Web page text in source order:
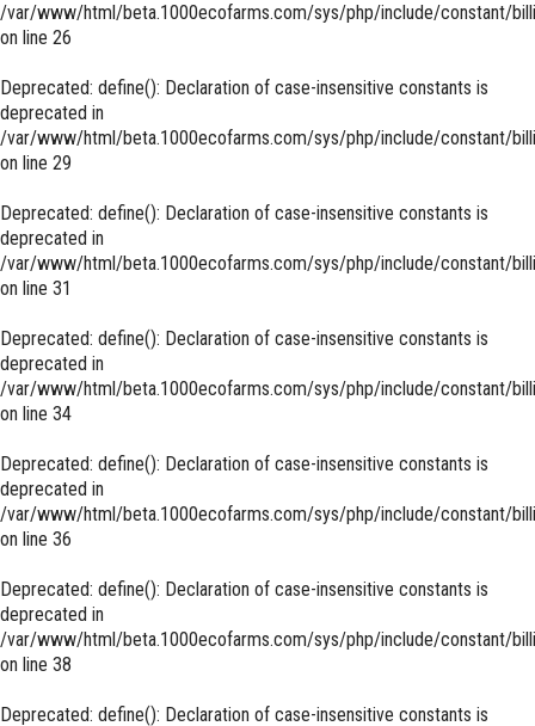
/var/www/html/beta.1000ecofarms.com/sys/php/include/constant/
on line 26
Deprecated: define(): Declaration of case-insensitive constants is
deprecated in
/var/www/html/beta.1000ecofarms.com/sys/php/include/constant/
on line 29
Deprecated: define(): Declaration of case-insensitive constants is
deprecated in
/var/www/html/beta.1000ecofarms.com/sys/php/include/constant/
on line 31
Deprecated: define(): Declaration of case-insensitive constants is
deprecated in
/var/www/html/beta.1000ecofarms.com/sys/php/include/constant/
on line 34
Deprecated: define(): Declaration of case-insensitive constants is
deprecated in
/var/www/html/beta.1000ecofarms.com/sys/php/include/constant/
on line 36
Deprecated: define(): Declaration of case-insensitive constants is
deprecated in
/var/www/html/beta.1000ecofarms.com/sys/php/include/constant/
on line 38
Deprecated: define(): Declaration of case-insensitive constants is